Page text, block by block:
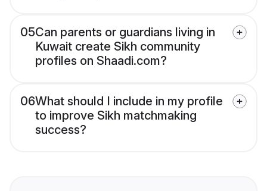
05Can parents or guardians living in
Kuwait create Sikh community
profiles on Shaadi.com?
06What should I include in my profile
to improve Sikh matchmaking
success?